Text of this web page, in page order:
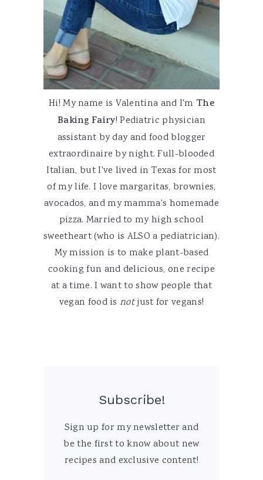
Hi! My name is Valentina and I'm The
Baking Fairy! Pediatric physician
assistant by day and food blogger
extraordinaire by night. Full-blooded
Italian, but I've lived in Texas for most
of my life. I love margaritas, brownies,
avocados, and my mamma's homemade
pizza. Married to my high school
sweetheart (who is ALSO a pediatrician).
My mission is to make plant-based
cooking fun and delicious, one recipe
at a time. I want to show people that
vegan food is notjust for vegans!
Subscribe!
Sign up for my newsletter and
be the first to know about new
recipes and exclusive content!